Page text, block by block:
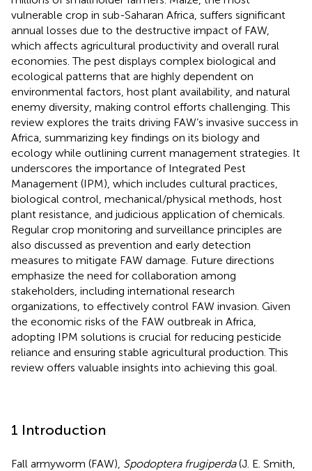
vulnerable crop in sub-Saharan Africa, suffers significant
annual losses due to the destructive impact of FAW,
which affects agricultural productivity and overall rural
economies. The pest displays complex biological and
ecological patterns that are highly dependent on
environmental factors, host plant availability, and natural
enemy diversity, making control efforts challenging. This
review explores the traits driving FAW’s invasive success in
Africa, summarizing key findings on its biology and
ecology while outlining current management strategies. It
underscores the importance of Integrated Pest
Management (IPM), which includes cultural practices,
biological control, mechanical/physical methods, host
plant resistance, and judicious application of chemicals.
Regular crop monitoring and surveillance principles are
also discussed as prevention and early detection
measures to mitigate FAW damage. Future directions
emphasize the need for collaboration among
stakeholders, including international research
organizations, to effectively control FAW invasion. Given
the economic risks of the FAW outbreak in Africa,
adopting IPM solutions is crucial for reducing pesticide
reliance and ensuring stable agricultural production. This
review offers valuable insights into achieving this goal.
1 Introduction
Fall armyworm (FAW), Spodoptera frugiperda(J. E. Smith,